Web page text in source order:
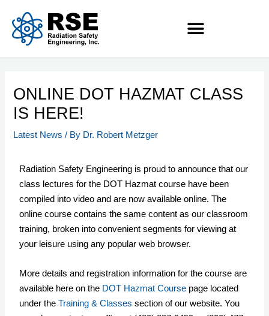
ONLINE DOT HAZMAT CLASS
IS HERE!
Latest News / By Dr. Robert Metzger
Radiation Safety Engineering is proud to announce that our
class lectures for the DOT Hazmat course have been
compiled into video and are now available online. The
online course contains the same content as our classroom
training, broken into convenient segments for viewing at
your leisure using any popular web browser.
More details and registration information for the course are
available here on the DOT Hazmat Course page located
under theTraining & Classes section of our website. You